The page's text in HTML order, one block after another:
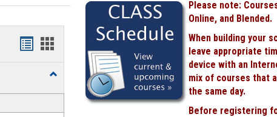
Bookmarks
Bookmarks
Toggle
Emergency
Request
Please note:
Online, and Blended.
When building your
leave appropriate
device with an
mix of courses that
the same day.
Before registering